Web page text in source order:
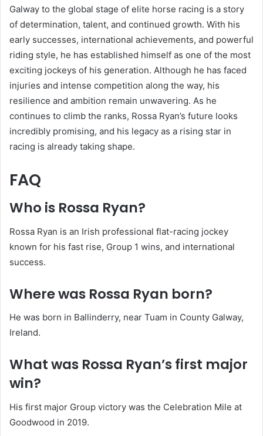
Galway to the global stage of elite horse racing is a story
of determination, talent, and continued growth. With his
early successes, international achievements, and powerful
riding style, he has established himself as one of the most
exciting jockeys of his generation. Although he has faced
injuries and intense competition along the way, his
resilience and ambition remain unwavering. As he
continues to climb the ranks, Rossa Ryan’s future looks
incredibly promising, and his legacy as a rising star in
racing is already taking shape.
FAQ
Who is Rossa Ryan?
Rossa Ryan is an Irish professional flat-racing jockey
known for his fast rise, Group 1 wins, and international
success.
Where was Rossa Ryan born?
He was born in Ballinderry, near Tuam in County Galway,
Ireland.
What was Rossa Ryan’s first major
win?
His first major Group victory was the Celebration Mile at
Goodwood in 2019.